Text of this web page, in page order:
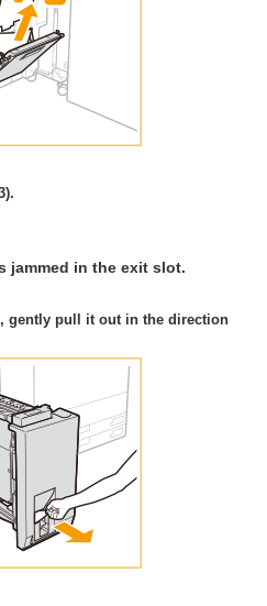
jammed in the exit slot.
gently pull it out in the direction